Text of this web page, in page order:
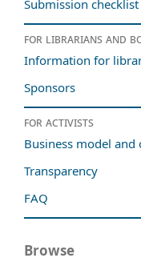
Submission checklist
For librarians and
Information for
Sponsors
For activists
Business model and
Transparency
FAQ
Browse